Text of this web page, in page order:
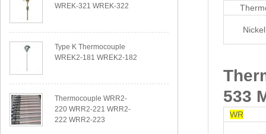
WREK-321 WREK-322
Type K Thermocouple
WREK2-181 WREK2-182
Thermocouple WRR2-
220 WRR2-221 WRR2-
222 WRR2-223
533
WR